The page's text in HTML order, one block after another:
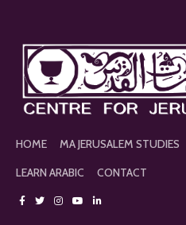
HOME MA JERUSALEM STUDIES
LEARN ARABIC
CONTACT